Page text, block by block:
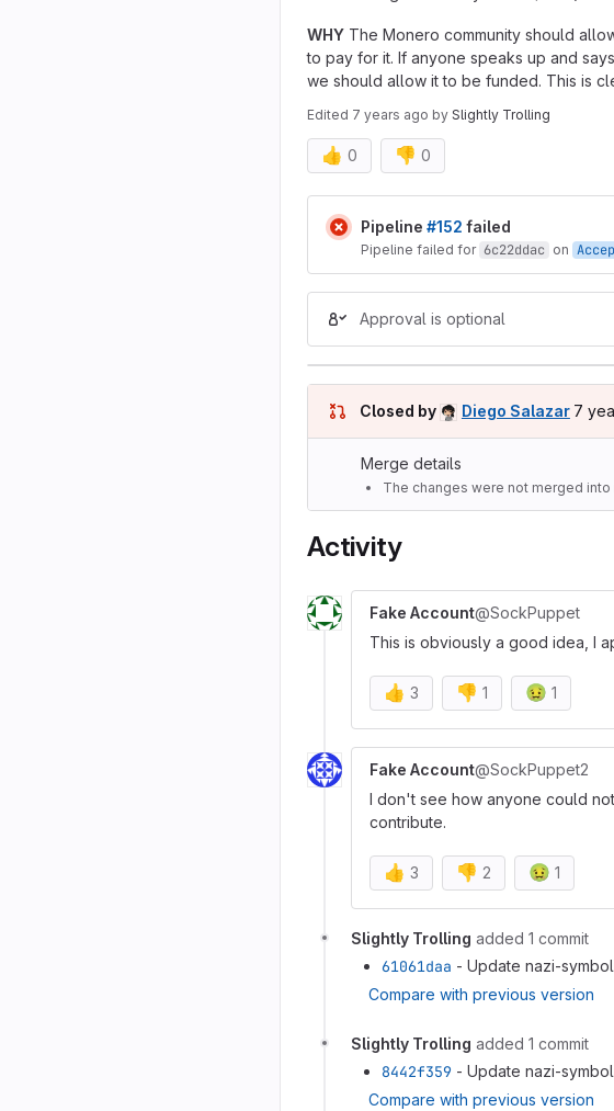
WHY The Monero community should
to pay for it. If anyone speaks up and
we should allow it to be funded. This is
Edited 7 years ago by Slightly Trolling
👍 0 👎 0
Merge request
Pipeline #152 failed
Pipeline failed for 6c22ddac on
Approval is optional
Closed by Diego Salazar 7
7
Merge details
The changes were not merged into
Activity
Fake Account@SockPuppet
This is obviously a good idea, I
👍 3 👎 1 🤢 1
Fake Account@SockPuppet2
I don't see how anyone could
contribute.
👍 3 👎 2 🤢 1
Slightly Trolling added 1 commit
61061daa - Update nazi-
Compare with previous version
Slightly Trolling added 1 commit
8442f359 - Update nazi-
Compare with previous version